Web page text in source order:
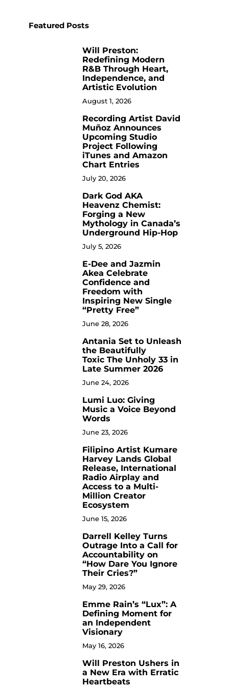
Featured Posts
Will Preston:
Redefining Modern
R&B Through Heart,
Independence, and
Artistic Evolution
August 1, 2026
Recording Artist David
Muñoz Announces
Upcoming Studio
Project Following
iTunes and Amazon
Chart Entries
July 20, 2026
Dark God AKA
Heavenz Chemist:
Forging a New
Mythology in Canada’s
Underground Hip-Hop
July 5, 2026
E-Dee and Jazmin
Akea Celebrate
Confidence and
Freedom with
Inspiring New Single
“Pretty Free”
June 28, 2026
Antania Set to Unleash
the Beautifully
Toxic The Unholy 33 in
Late Summer 2026
June 24, 2026
Lumi Luo: Giving
Music a Voice Beyond
Words
June 23, 2026
Filipino Artist Kumare
Harvey Lands Global
Release, International
Radio Airplay and
Access to a Multi-
Million Creator
Ecosystem
June 15, 2026
Darrell Kelley Turns
Outrage Into a Call for
Accountability on
“How Dare You Ignore
Their Cries?”
May 29, 2026
Emme Rain’s “Lux”: A
Defining Moment for
an Independent
Visionary
May 16, 2026
Will Preston Ushers in
a New Era with Erratic
Heartbeats